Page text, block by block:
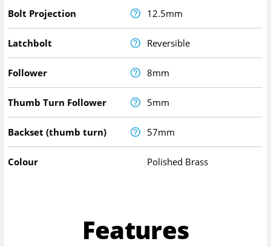
Bolt Projection 12.5mm
Latchbolt Reversible
Follower 8mm
Thumb Turn Follower 5mm
Backset (thumb turn) 57mm
Colour Polished Brass
Features